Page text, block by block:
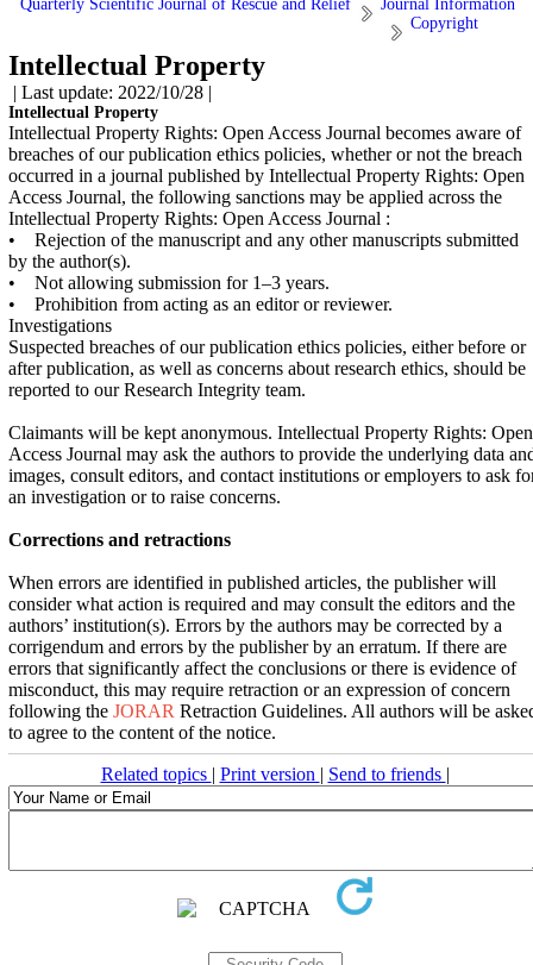
Quarterly Scientific Journal of Rescue and Relief
Journal Information
Copyright
Intellectual Property
| Last update: 2022/10/28 |
Intellectual Property
Intellectual Property Rights: Open Access Journal becomes aware of
breaches of our publication ethics policies, whether or not the breach
occurred in a journal published by Intellectual Property Rights: Open
Access Journal, the following sanctions may be applied across the
Intellectual Property Rights: Open Access Journal :
• Rejection of the manuscript and any other manuscripts submitted
by the author(s).
• Not allowing submission for 1–3 years.
• Prohibition from acting as an editor or reviewer.
Investigations
Suspected breaches of our publication ethics policies, either before or
after publication, as well as concerns about research ethics, should be
reported to our Research Integrity team.
Claimants will be kept anonymous. Intellectual Property Rights: Open
Access Journal may ask the authors to provide the underlying data
images, consult editors, and contact institutions or employers to ask
an investigation or to raise concerns.
Corrections and retractions
When errors are identified in published articles, the publisher will
consider what action is required and may consult the editors and the
authors’ institution(s). Errors by the authors may be corrected by a
corrigendum and errors by the publisher by an erratum. If there are
errors that significantly affect the conclusions or there is evidence of
misconduct, this may require retraction or an expression of concern
following the JORAR Retraction Guidelines. All authors will be
to agree to the content of the notice.
Related topics | Print version | Send to friends |